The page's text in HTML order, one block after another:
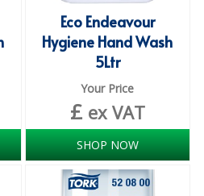
GLOVES
INSERTS
SUPPLIES
FOR MEN
BED PROTECTION
ESSENTIAL
Eco Endeavour
Hygiene Hand Wash
5Ltr
Your Price
£ ex VAT
SHOP NOW